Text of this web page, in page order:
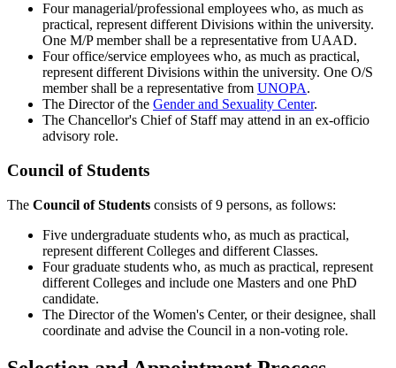
Four managerial/professional employees who, as much as
practical, represent different Divisions within the university.
One M/P member shall be a representative from UAAD.
Four office/service employees who, as much as practical,
represent different Divisions within the university. One O/S
member shall be a representative from UNOPA.
The Director of the Gender and Sexuality Center.
The Chancellor's Chief of Staff may attend in an ex-officio
advisory role.
Council of Students
The Council of Students consists of 9 persons, as follows:
Five undergraduate students who, as much as practical,
represent different Colleges and different Classes.
Four graduate students who, as much as practical, represent
different Colleges and include one Masters and one PhD
candidate.
The Director of the Women's Center, or their designee, shall
coordinate and advise the Council in a non-voting role.